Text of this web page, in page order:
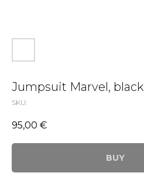
Jumpsuit Marvel, black
SKU:
95,00 €
BUY